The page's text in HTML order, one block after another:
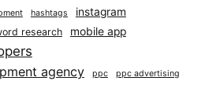
hashtags instagram
research mobile app
agency
ppc ppc advertising